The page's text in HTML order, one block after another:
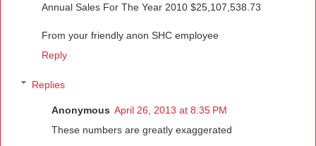
Annual Sales For The Year 2010 $25,107,538.73
From your friendly anon SHC employee
Reply
Replies
Anonymous April 26, 2013 at 8:35 PM
These numbers are greatly exaggerated